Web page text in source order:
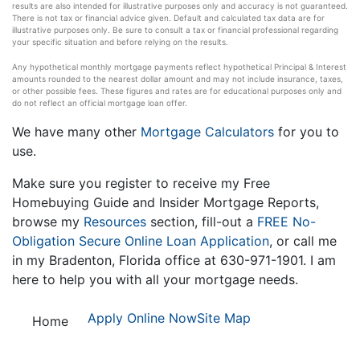
results are also intended for illustrative purposes only and accuracy is not guaranteed.
There is not tax or financial advice given. Default and calculated tax data are for
illustrative purposes only. Be sure to consult a tax or financial professional regarding
your specific situation and before relying on the results.
Any hypothetical monthly mortgage payments reflect hypothetical Principal & Interest
amounts rounded to the nearest dollar amount and may not include insurance, taxes,
or other possible fees. These figures and rates are for educational purposes only and
do not reflect an official mortgage loan offer.
We have many other Mortgage Calculators for you to
use.
Make sure you register to receive my Free
Homebuying Guide and Insider Mortgage Reports,
browse my Resources section, fill-out a FREE No-
Obligation Secure Online Loan Application, or call me
in my Bradenton, Florida office at 630-971-1901. I am
here to help you with all your mortgage needs.
Home Apply Online NowSite Map